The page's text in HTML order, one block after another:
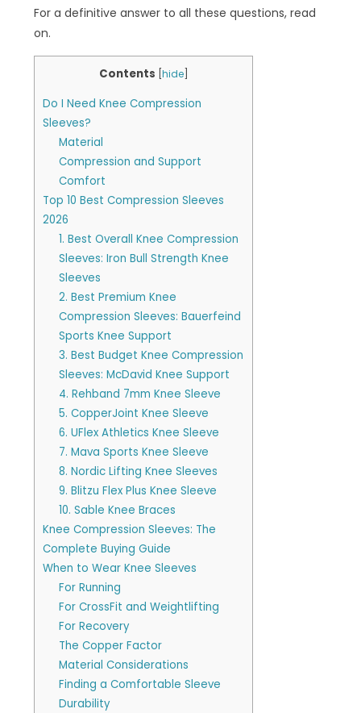
For a definitive answer to all these questions, read
on.
Contents hide]
Do I Need Knee Compression
Sleeves?
Material
Compression and Support
Comfort
Top 10 Best Compression Sleeves
2026
1. Best Overall Knee Compression
Sleeves: Iron Bull Strength Knee
Sleeves
2. Best Premium Knee
Compression Sleeves: Bauerfeind
Sports Knee Support
3. Best Budget Knee Compression
Sleeves: McDavid Knee Support
4. Rehband 7mm Knee Sleeve
5. CopperJoint Knee Sleeve
6. UFlex Athletics Knee Sleeve
7. Mava Sports Knee Sleeve
8. Nordic Lifting Knee Sleeves
9. Blitzu Flex Plus Knee Sleeve
10. Sable Knee Braces
Knee Compression Sleeves: The
Complete Buying Guide
When to Wear Knee Sleeves
For Running
For CrossFit and Weightlifting
For Recovery
The Copper Factor
Material Considerations
Finding a Comfortable Sleeve
Durability